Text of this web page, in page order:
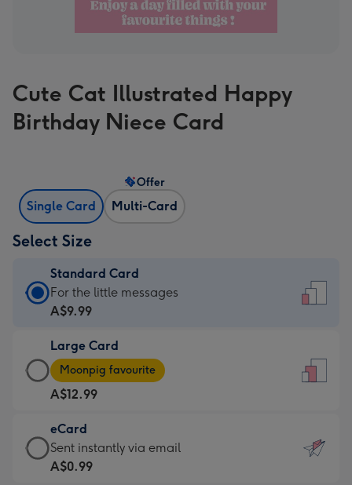
Cute Cat Illustrated Happy
Birthday Niece Card
Single Card Multi-Card
Offer
Select Size
Standard Card
Standard
Card
A$9.99
-
For
the
little
messages
-
For the little messages
A$9.99
Large Card
Large
Card
-
A$12.99
-
Moonpig
favourite
Moonpig favourite
A$12.99
eCard
eCard
-
Sent instantly via email
A$0.99